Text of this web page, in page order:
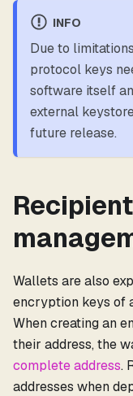
INFO
Due to
protocol keys
software itself
external
future release.
Wallets are also
encryption keys of
When creating an
their address, the
complete address.
addresses when